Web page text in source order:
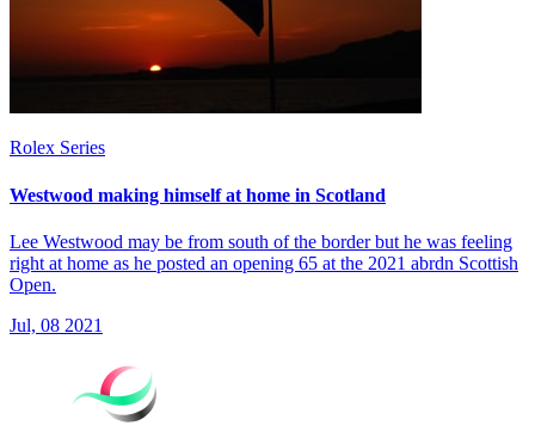
Rolex Series
Westwood making himself at home in Scotland
Lee Westwood may be from south of the border but he was feeling
right at home as he posted an opening 65 at the 2021 abrdn Scottish
Open.
Jul, 08 2021